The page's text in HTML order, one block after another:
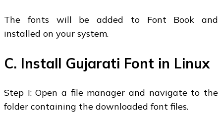
The fonts will be added to Font Book and
installed on your system.
C. Install Gujarati Font in Linux
Step I: Open a file manager and navigate to the
folder containing the downloaded font files.